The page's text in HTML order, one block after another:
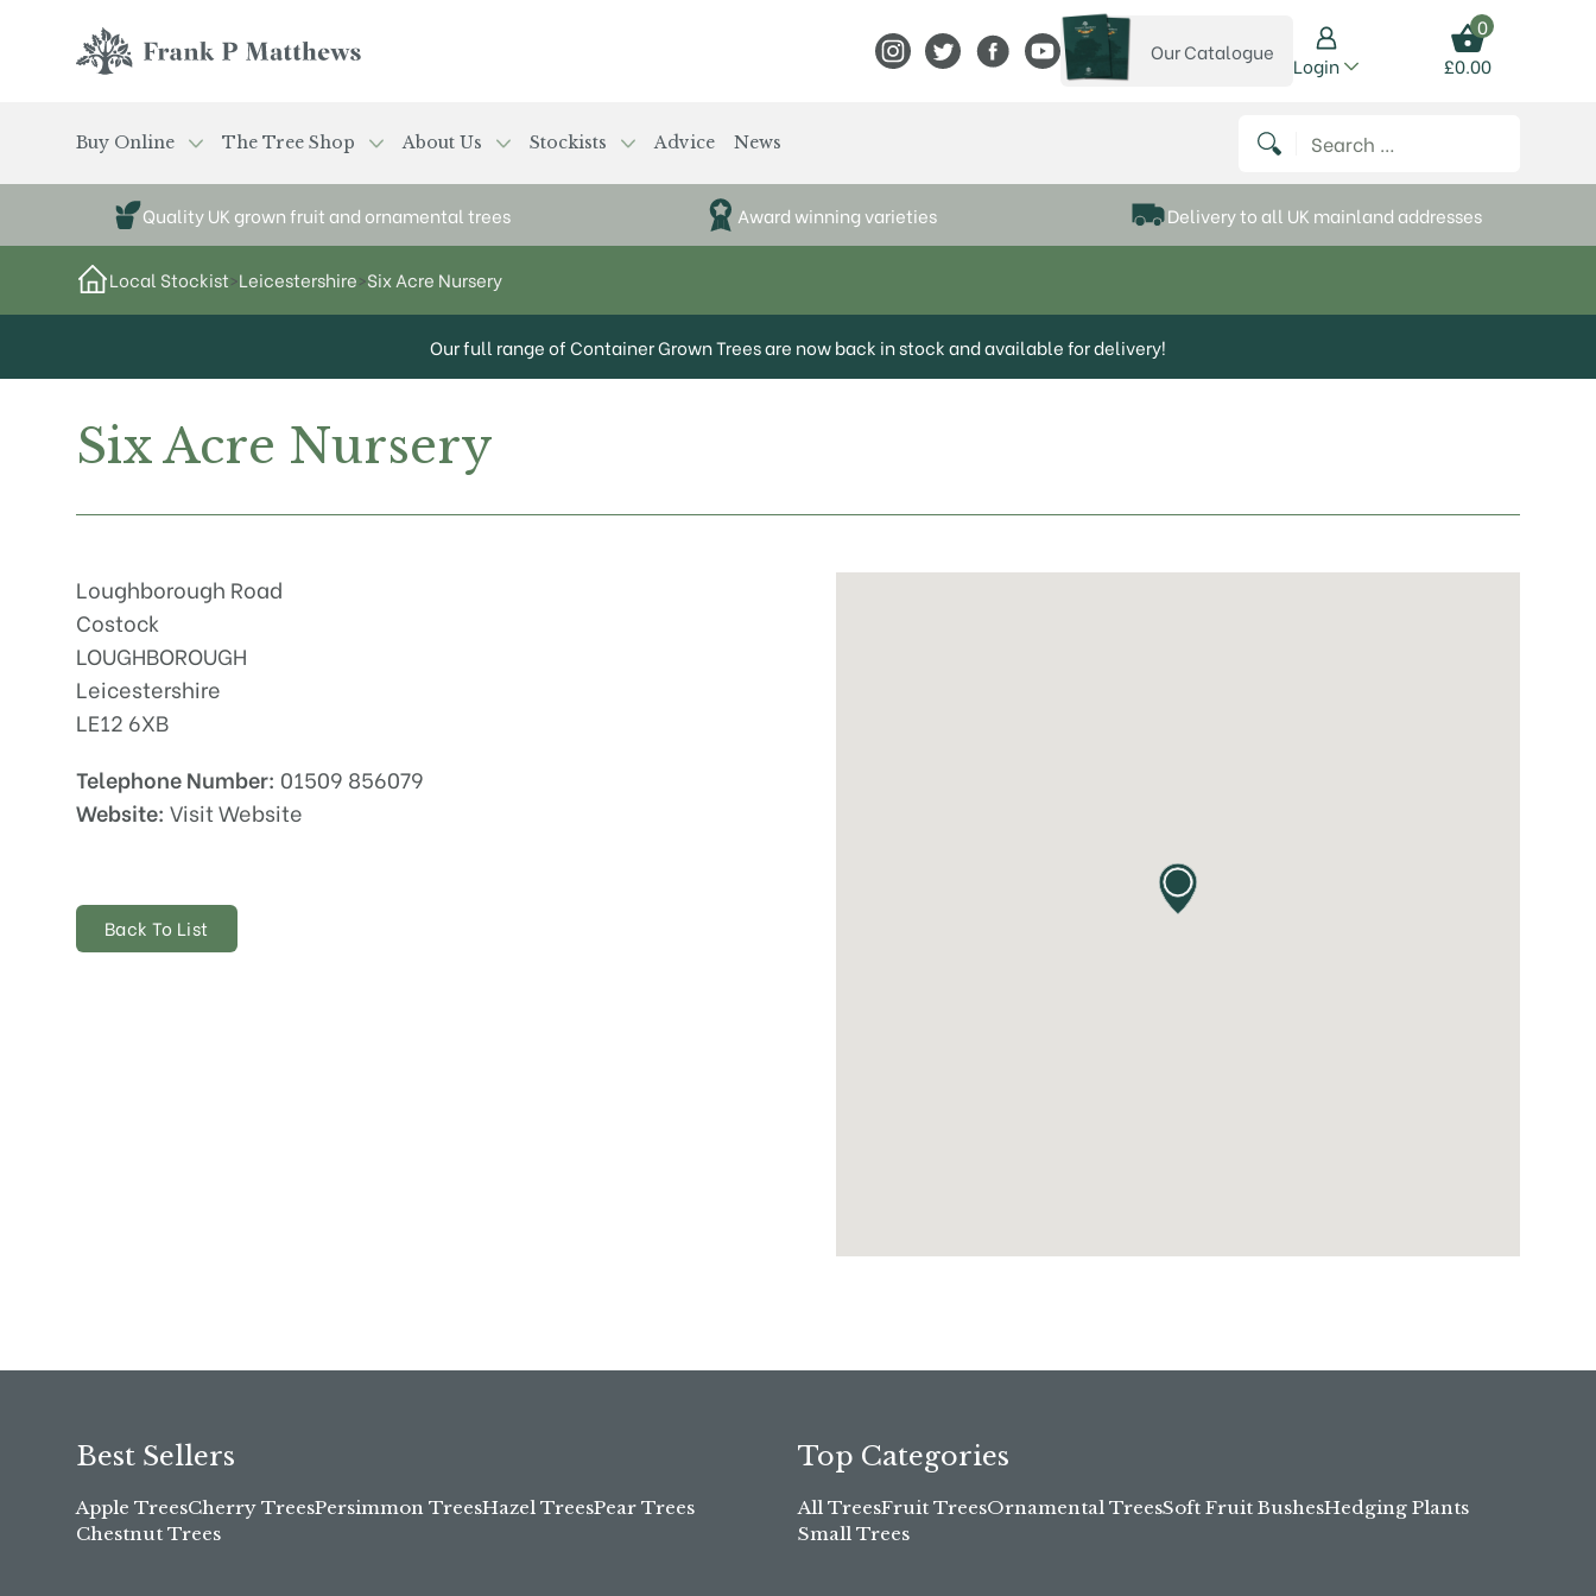
View Frank P Matthews on Instagram
View Frank P Matthews on Twitter
View Frank P Matthews on Facebook
View Frank P Matthews on YouTube
View our catalogue
Our Catalogue
Login
0
£0.00
Buy Online The Tree Shop About Us Stockists Advice News Search for:
Quality UK grown fruit and ornamental trees Award winning varieties Delivery to all UK mainland addresses
Local Stockist>Leicestershire>Six Acre Nursery
Our full range of Container Grown Trees are now back in stock and available for delivery!
Six Acre Nursery
Loughborough Road
Costock
LOUGHBOROUGH
Leicestershire
LE12 6XB
Telephone Number: 01509 856079
Website: Visit Website
Back To List
Best Sellers
Apple TreesCherry TreesPersimmon TreesHazel TreesPear Trees
Chestnut Trees
Top Categories
All TreesFruit TreesOrnamental TreesSoft Fruit BushesHedging Plants
Small Trees